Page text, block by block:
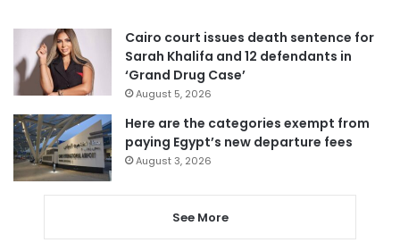
Cairo court issues death sentence for
Sarah Khalifa and 12 defendants in
‘Grand Drug Case’
August 5, 2026
Here are the categories exempt from
paying Egypt’s new departure fees
August 3, 2026
See More